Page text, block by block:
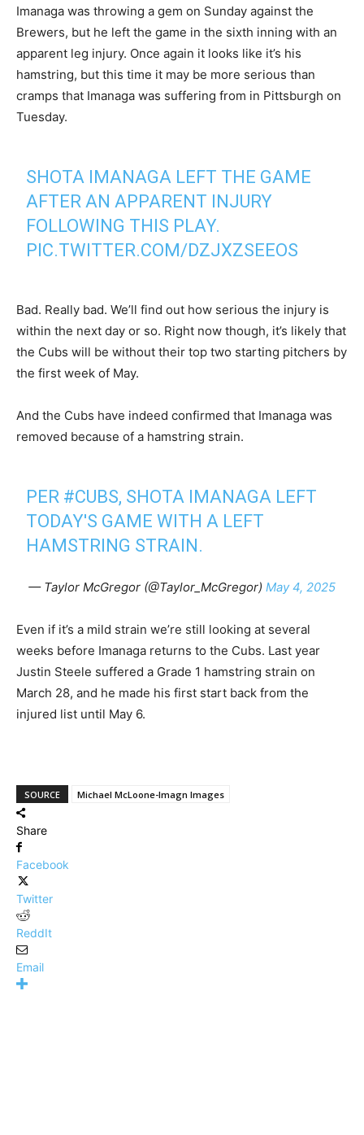
Imanaga was throwing a gem on Sunday against the
Brewers, but he left the game in the sixth inning with an
apparent leg injury. Once again it looks like it’s his
hamstring, but this time it may be more serious than
cramps that Imanaga was suffering from in Pittsburgh on
Tuesday.
SHOTA IMANAGA LEFT THE GAME
AFTER AN APPARENT INJURY
FOLLOWING THIS PLAY.
PIC.TWITTER.COM/DZJXZSEEOS
2025
Bad. Really bad. We’ll find out how serious the injury is
within the next day or so. Right now though, it’s likely that
the Cubs will be without their top two starting pitchers by
the first week of May.
And the Cubs have indeed confirmed that Imanaga was
removed because of a hamstring strain.
PER #CUBS, SHOTA IMANAGA LEFT
TODAY'S GAME WITH A LEFT
HAMSTRING STRAIN.
— Taylor McGregor (@Taylor_McGregor) May 4, 2025
Even if it’s a mild strain we’re still looking at several
weeks before Imanaga returns to the Cubs. Last year
Justin Steele suffered a Grade 1 hamstring strain on
March 28, and he made his first start back from the
injured list until May 6.
SOURCE Michael McLoone-Imagn Images
Share
Facebook
Twitter
ReddIt
Email